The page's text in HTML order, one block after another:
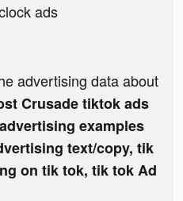
ads
advertising data about
Crusade tiktok ads
examples
text/copy, tik
on tik tok, tik tok Ad